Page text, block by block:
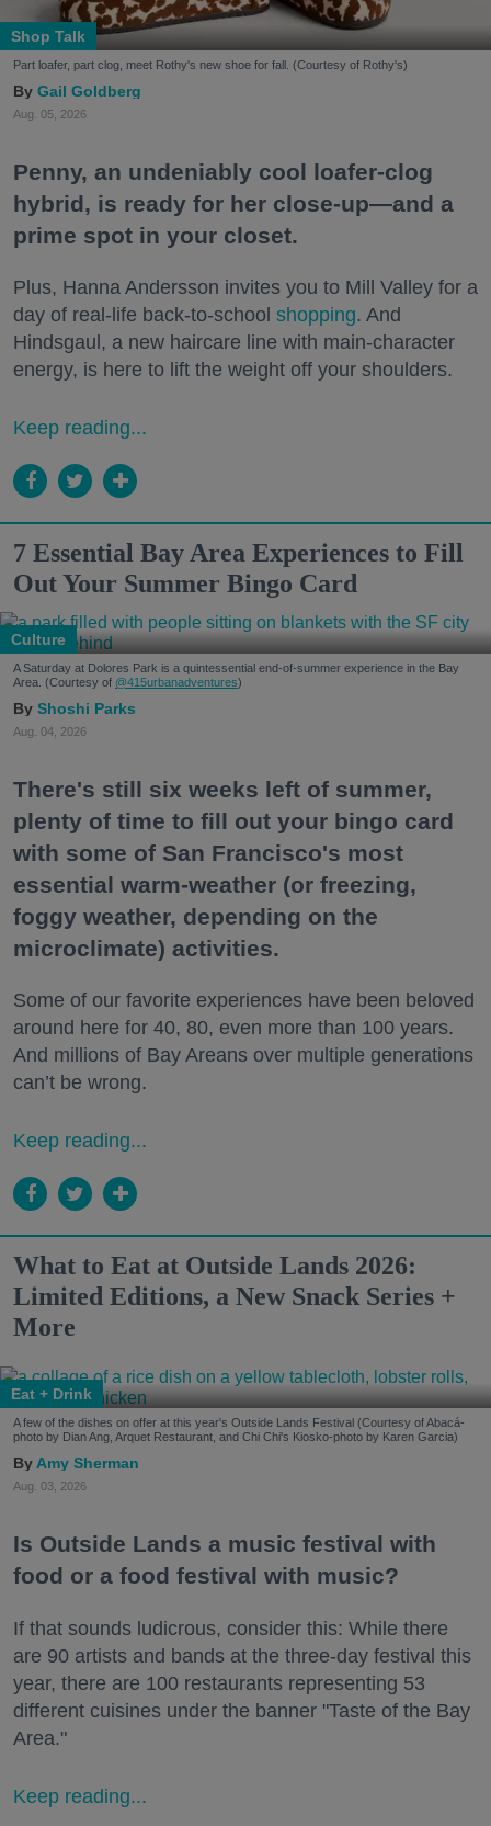
Shop Talk
Part loafer, part clog, meet Rothy's new shoe for fall. (Courtesy of Rothy's)
Gail Goldberg
Aug. 05, 2026
Penny, an undeniably cool loafer-clog
hybrid, is ready for her close-up—and a
prime spot in your closet.
Plus, Hanna Andersson invites you to Mill Valley for a
day of real-life back-to-school shopping. And
Hindsgaul, a new haircare line with main-character
energy, is here to lift the weight off your shoulders.
Keep reading...
7 Essential Bay Area Experiences to Fill
Out Your Summer Bingo Card
Culture
A Saturday at Dolores Park is a quintessential end-of-summer experience in the Bay
Area. (Courtesy of @415urbanadventures)
Shoshi Parks
Aug. 04, 2026
There's still six weeks left of summer,
plenty of time to fill out your bingo card
with some of San Francisco's most
essential warm-weather (or freezing,
foggy weather, depending on the
microclimate) activities.
Some of our favorite experiences have been beloved
around here for 40, 80, even more than 100 years.
And millions of Bay Areans over multiple generations
can’t be wrong.
Keep reading...
What to Eat at Outside Lands 2026:
Limited Editions, a New Snack Series +
More
Eat + Drink
A few of the dishes on offer at this year's Outside Lands Festival (Courtesy of Abacá-
photo by Dian Ang, Arquet Restaurant, and Chi Chi's Kiosko-photo by Karen Garcia)
Amy Sherman
Aug. 03, 2026
Is Outside Lands a music festival with
food or a food festival with music?
If that sounds ludicrous, consider this: While there
are 90 artists and bands at the three-day festival this
year, there are 100 restaurants representing 53
different cuisines under the banner "Taste of the Bay
Area."
Keep reading...